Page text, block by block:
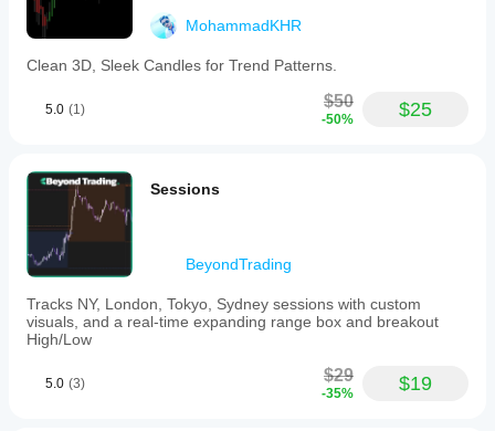
MohammadKHR
Clean 3D, Sleek Candles for Trend Patterns.
5.0 (1) $50
-50% $25
Sessions
BeyondTrading
Tracks NY, London, Tokyo, Sydney sessions with custom
visuals, and a real-time expanding range box and breakout
High/Low
5.0 (3) $29
-35% $19